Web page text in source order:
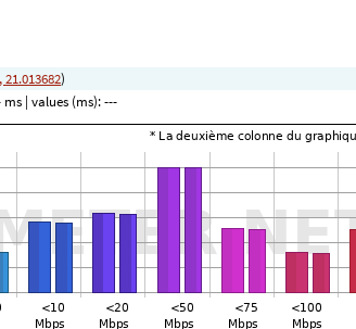
21.013682)
ms | values (ms):---